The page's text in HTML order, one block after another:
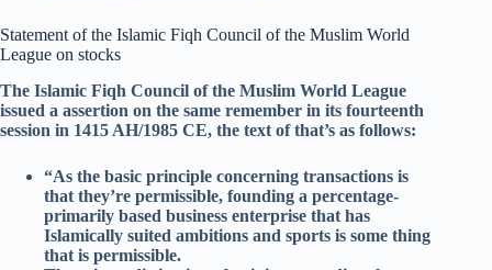
Statement of the Islamic Fiqh Council of the Muslim World
League on stocks
The Islamic Fiqh Council of the Muslim World League
issued a assertion on the same remember in its fourteenth
session in 1415 AH/1985 CE, the text of that’s as follows:
“As the basic principle concerning transactions is
that they’re permissible, founding a percentage-
primarily based business enterprise that has
Islamically suited ambitions and sports is some thing
that is permissible.